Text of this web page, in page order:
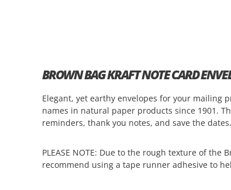
BROWN BAG KRAFT NOTE CARD
Elegant, yet earthy envelopes for your mailing
names in natural paper products since 1901.
reminders, thank you notes, and save the dates.
PLEASE NOTE: Due to the rough texture of the
recommend using a tape runner adhesive to